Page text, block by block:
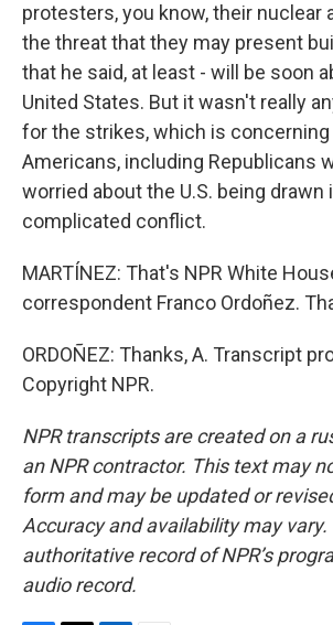
protesters, you know, their nuclear
the threat that they may present
that he said, at least - will be soon
United States. But it wasn't really
for the strikes, which is concerning
Americans, including Republicans
worried about the U.S. being drawn
complicated conflict.
MARTÍNEZ: That's NPR White
correspondent Franco Ordoñez.
ORDOÑEZ: Thanks, A. Transcript
Copyright NPR.
NPR transcripts are created on a
an NPR contractor. This text may
form and may be updated or
Accuracy and availability may vary.
authoritative record of NPR’s
audio record.